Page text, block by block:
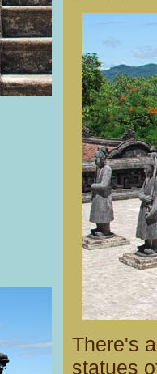
There's
statues